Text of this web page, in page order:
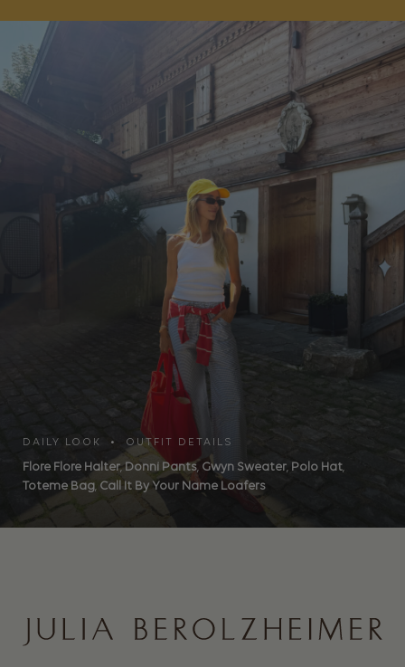
DAILY LOOK • OUTFIT DETAILS
Flore Flore Halter,Donni Pants, Gwyn Sweater, Polo Hat,
Toteme Bag, Call It By Your Name Loafers